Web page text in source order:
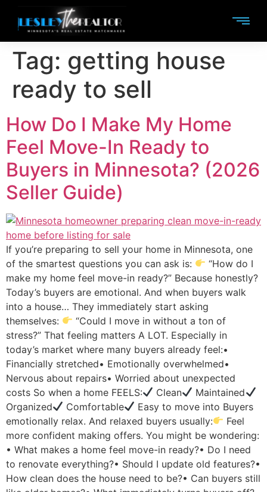
Tag: getting house
ready to sell
How Do I Make My Home
Feel Move-In Ready to
Buyers in Minnesota? (2026
Seller Guide)
If you’re preparing to sell your home in Minnesota, one
of the smartest questions you can ask is:
“How do I
make my home feel move-in ready?” Because honestly?
Today’s buyers are emotional. And when buyers walk
into a house… They immediately start asking
themselves:
“Could I move in without a ton of
stress?” That feeling matters A LOT. Especially in
today’s market where many buyers already feel:•
Financially stretched• Emotionally overwhelmed•
Nervous about repairs• Worried about unexpected
costs So when a home FEELS:
Clean
Maintained
Organized
Comfortable
Easy to move into Buyers
emotionally relax. And relaxed buyers usually:
Feel
more confident making offers. You might be wondering:
• What makes a home feel move-in ready?• Do I need
to renovate everything?• Should I update old features?•
How clean does the house need to be?• Can buyers still